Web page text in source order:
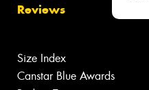
Reviews
Size Index
Canstar Blue Awards
Close sales faster